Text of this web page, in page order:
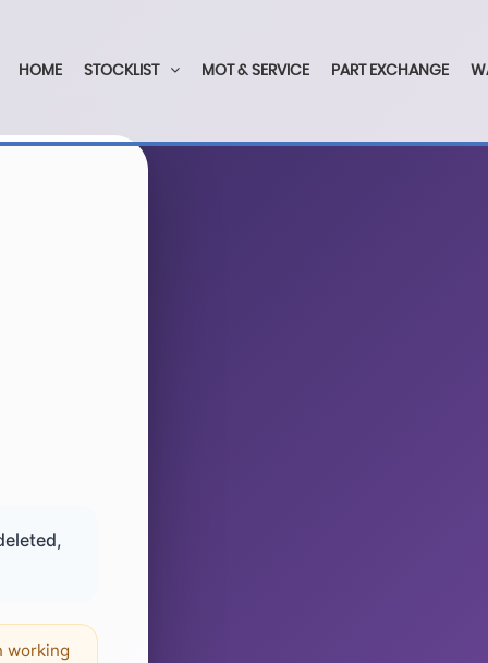
HOME STOCKLIST MOT & SERVICE PART EXCHANGE
working